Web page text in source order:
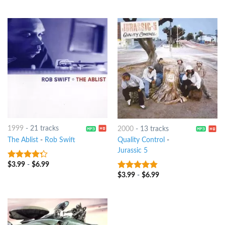
1999 - 21 tracks
The Ablist- Rob Swift
4out of
$3.99- $6.99
2000- 13 tracks
Quality Control -
Jurassic 5
4.5out of
$3.99- $6.99